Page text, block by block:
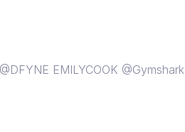
EMILYCOOK @Gymshark